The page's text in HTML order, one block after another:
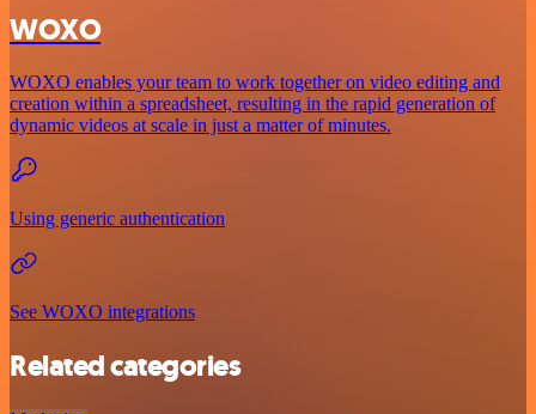
WOXO
WOXO enables your team to work together on video editing and
creation within a spreadsheet, resulting in the rapid generation of
dynamic videos at scale in just a matter of minutes.
Using generic authentication
See WOXO integrations
Related categories